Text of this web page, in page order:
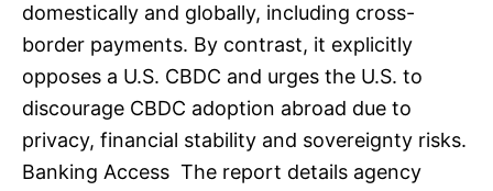
domestically and globally, including cross-
border payments. By contrast, it explicitly
opposes a U.S. CBDC and urges the U.S. to
discourage CBDC adoption abroad due to
privacy, financial stability and sovereignty risks.
Banking Access The report details agency